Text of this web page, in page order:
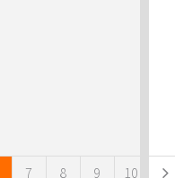
7 8 9 10